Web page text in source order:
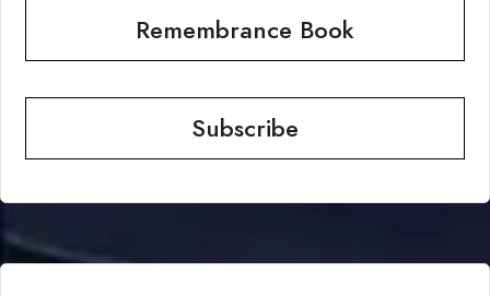
Remembrance Book
Subscribe